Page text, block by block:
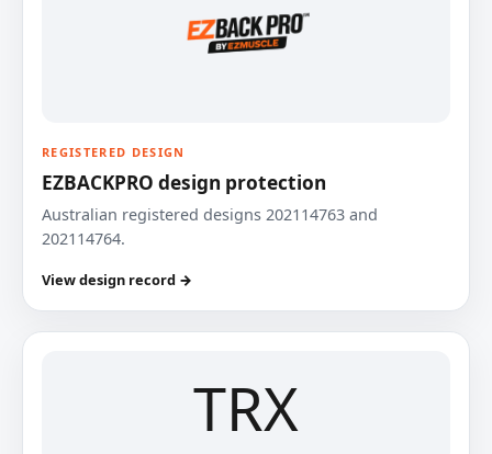
REGISTERED DESIGN
EZBACKPRO design protection
Australian registered designs 202114763 and
202114764.
View design record →
TRX